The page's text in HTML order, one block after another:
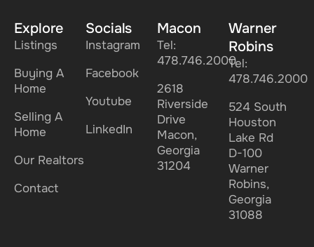
Explore
Listings
Buying A
Home
Selling A
Home
Our Realtors
Contact
Socials
Instagram
Facebook
Youtube
LinkedIn
Macon
Tel:
478.746.2000
2618
Riverside
Drive
Macon,
Georgia
31204
Warner
Robins
Tel:
478.746.2000
524 South
Houston
Lake Rd
D-100
Warner
Robins,
Georgia
31088